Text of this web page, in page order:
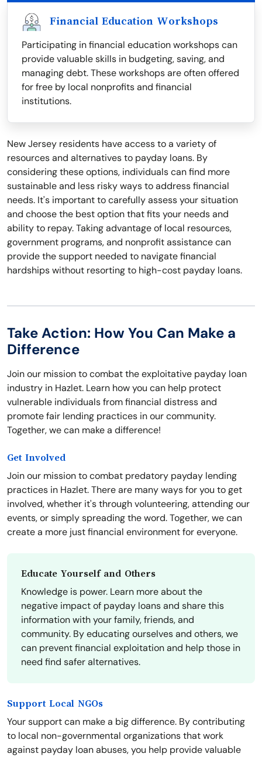
Financial Education Workshops
Participating in financial education workshops can
provide valuable skills in budgeting, saving, and
managing debt. These workshops are often offered
for free by local nonprofits and financial
institutions.
New Jersey residents have access to a variety of
resources and alternatives to payday loans. By
considering these options, individuals can find more
sustainable and less risky ways to address financial
needs. It's important to carefully assess your situation
and choose the best option that fits your needs and
ability to repay. Taking advantage of local resources,
government programs, and nonprofit assistance can
provide the support needed to navigate financial
hardships without resorting to high-cost payday loans.
Take Action: How You Can Make a
Difference
Join our mission to combat the exploitative payday loan
industry in Hazlet. Learn how you can help protect
vulnerable individuals from financial distress and
promote fair lending practices in our community.
Together, we can make a difference!
Get Involved
Join our mission to combat predatory payday lending
practices in Hazlet. There are many ways for you to get
involved, whether it's through volunteering, attending our
events, or simply spreading the word. Together, we can
create a more just financial environment for everyone.
Educate Yourself and Others
Knowledge is power. Learn more about the
negative impact of payday loans and share this
information with your family, friends, and
community. By educating ourselves and others, we
can prevent financial exploitation and help those in
need find safer alternatives.
Support Local NGOs
Your support can make a big difference. By contributing
to local non-governmental organizations that work
against payday loan abuses, you help provide valuable